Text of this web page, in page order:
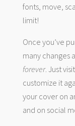
fonts, move,
limit!
Once you’ve
many changes
forever. Just
customize it
your cover on
and on social